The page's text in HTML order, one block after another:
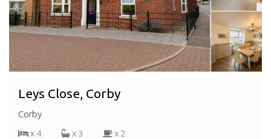
Leys Close, Corby
Corby
x 4
x 3 x 2